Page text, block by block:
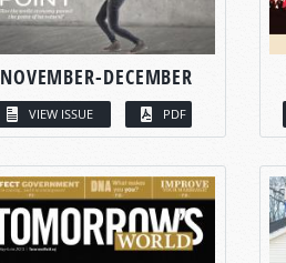
NOVEMBER-DECEMBER
VIEW ISSUE PDF